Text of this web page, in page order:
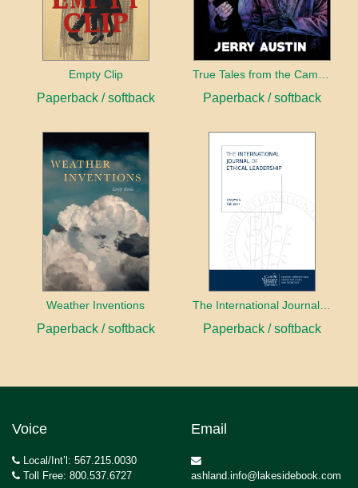
Empty Clip
Paperback / softback
True Tales from the Campaign Trail
Paperback / softback
Weather Inventions
Paperback / softback
The International Journal of Ethical Leadership
Paperback / softback
Voice
Local/Int’l: 567.215.0030
Toll Free: 800.537.6727
Email
ashland.info@lakesidebook.com